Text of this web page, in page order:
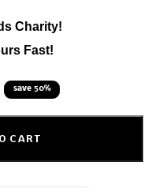
Charity!
Fast!
save 50%
CART